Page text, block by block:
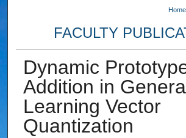
Home
FACULTY
Dynamic
Addition in
Learning Vector
Quantization